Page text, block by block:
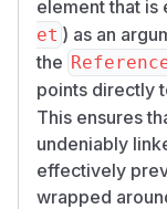
element that is
et ) as an
the
points directly
This ensures
undeniably
effectively
wrapped